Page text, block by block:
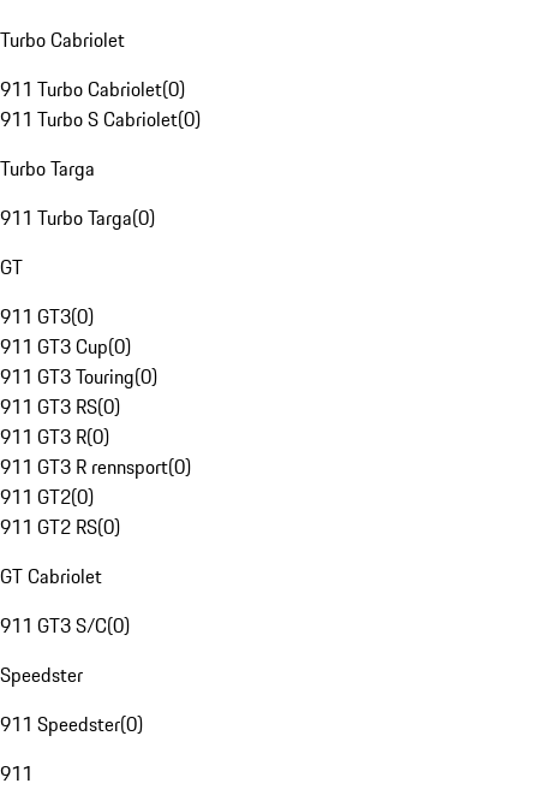
Turbo Cabriolet
911 Turbo Cabriolet(0)
911 Turbo S Cabriolet(0)
Turbo Targa
911 Turbo Targa(0)
GT
911 GT3(0)
911 GT3 Cup(0)
911 GT3 Touring(0)
911 GT3 RS(0)
911 GT3 R(0)
911 GT3 R rennsport(0)
911 GT2(0)
911 GT2 RS(0)
GT Cabriolet
911 GT3 S/C(0)
Speedster
911 Speedster(0)
911